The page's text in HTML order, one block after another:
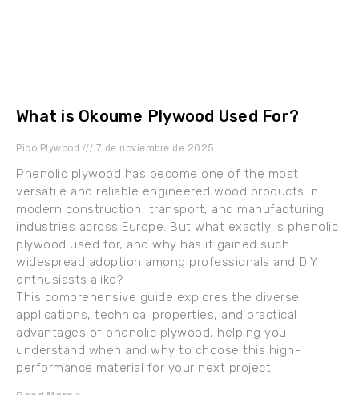
What is Okoume Plywood Used For?
Pico Plywood 7 de noviembre de 2025
Phenolic plywood has become one of the most
versatile and reliable engineered wood products in
modern construction, transport, and manufacturing
industries across Europe. But what exactly is phenolic
plywood used for, and why has it gained such
widespread adoption among professionals and DIY
enthusiasts alike?
This comprehensive guide explores the diverse
applications, technical properties, and practical
advantages of phenolic plywood, helping you
understand when and why to choose this high-
performance material for your next project.